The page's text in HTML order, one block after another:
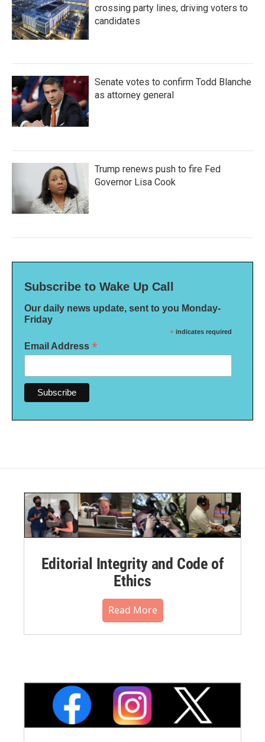
crossing party lines, driving voters to
candidates
Senate votes to confirm Todd Blanche
as attorney general
Trump renews push to fire Fed
Governor Lisa Cook
Subscribe to Wake Up Call
Our daily news update, sent to you Monday-
Friday
* indicates required
Email Address *
Editorial Integrity and Code of
Ethics
Read More